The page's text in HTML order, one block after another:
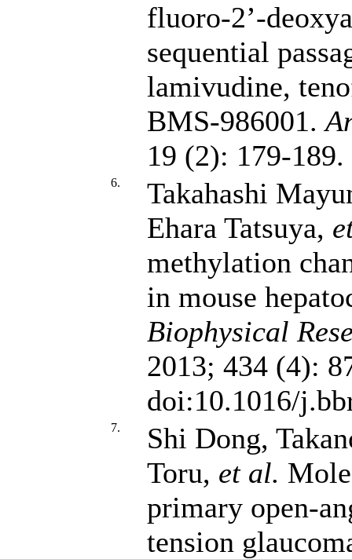
fluoro-2’-
sequential
lamivudine,
BMS-986001.
19 (2): 179-
6.
Takahashi
Ehara Tatsuya,
methylation
in mouse
Biophysical
2013; 434 (4):
doi:10.1016/
7.
Shi Dong,
Toru, et al.
primary open-
tension